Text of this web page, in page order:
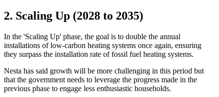
2. Scaling Up (2028 to 2035)
In the 'Scaling Up' phase, the goal is to double the annual
installations of low-carbon heating systems once again, ensuring
they surpass the installation rate of fossil fuel heating systems.
Nesta has said growth will be more challenging in this period but
that the government needs to leverage the progress made in the
previous phase to engage less enthusiastic households.